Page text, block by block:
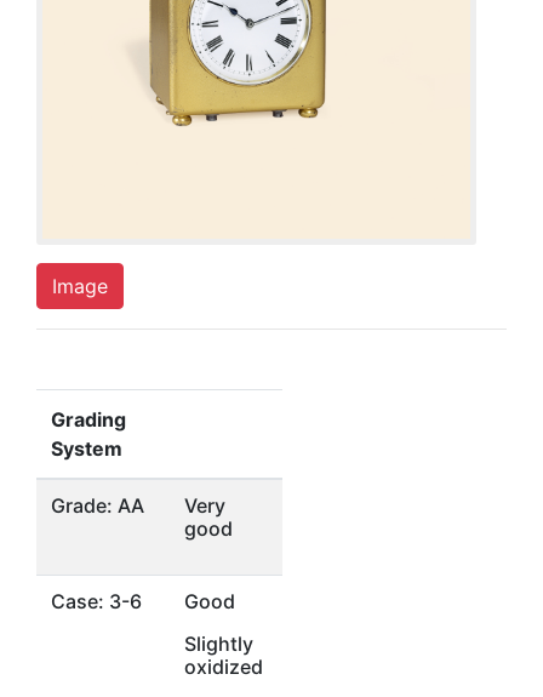
Image
Grading
System
Grade: AA
Very
good
Case: 3-6
Good
Slightly
oxidized